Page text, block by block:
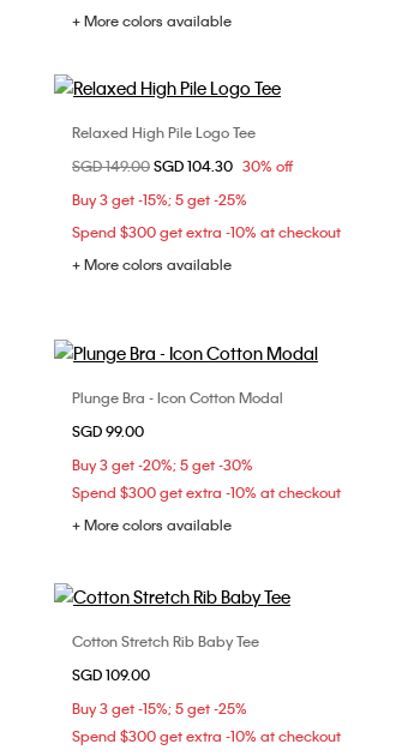
+ More colors available
Choose Your Size
XS
S M
Relaxed High Pile Logo Tee
Price reduced from
SGD 149.00to
SGD 104.30 30% off
Buy 3 get -15%; 5 get -25%
Spend $300 get extra -10% at checkout
+ More colors available
Choose Your Size
32B
36B
36C 36D
Plunge Bra - Icon Cotton Modal
SGD 99.00
Buy 3 get -20%; 5 get -30%
Spend $300 get extra -10% at checkout
+ More colors available
Choose Your Size
XXS
XL
XXL
Cotton Stretch Rib Baby Tee
SGD 109.00
Buy 3 get -15%; 5 get -25%
Spend $300 get extra -10% at checkout